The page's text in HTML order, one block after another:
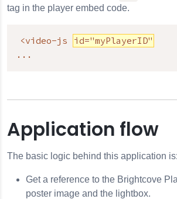
tag in the player embed code.
<video-js
id="myPlayerID"
...
Application flow
The basic logic behind this application is:
Get a reference to the Brightcove
poster image and the lightbox.